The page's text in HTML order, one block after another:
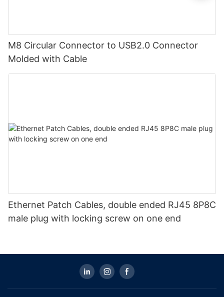
M8 Circular Connector to USB2.0 Connector
Molded with Cable
Ethernet Patch Cables, double ended RJ45 8P8C
male plug with locking screw on one end